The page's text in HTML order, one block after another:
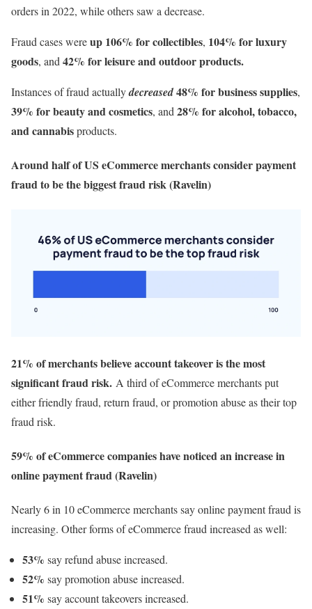
orders in 2022, while others saw a decrease.
Fraud cases wereup 106% for collectibles, 104% for luxury
goods, and 42% for leisure and outdoor products.
Instances of fraud actuallydecreased48% for business supplies,
39% for beauty and cosmetics, and 28% for alcohol, tobacco,
and cannabisproducts.
Around half of US eCommerce merchants consider payment
fraud to be the biggest fraud risk (Ravelin)
21% of merchants believe account takeover is the most
significant fraud risk. A third of eCommerce merchants put
either friendly fraud, return fraud, or promotion abuse as their top
fraud risk.
59% of eCommerce companies have noticed an increase in
online payment fraud (Ravelin)
Nearly 6 in 10 eCommerce merchants say online payment fraud is
increasing. Other forms of eCommerce fraud increased as well:
53% say refund abuse increased.
52% say promotion abuse increased.
51% say account takeovers increased.